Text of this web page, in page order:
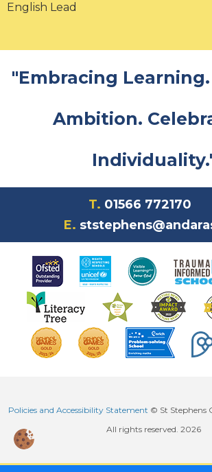
English Lead
"Embracing
Ambition.
T. 01566 772170
E.
Policies and Accessibility Statement © St Stephens
All rights reserved. 2026